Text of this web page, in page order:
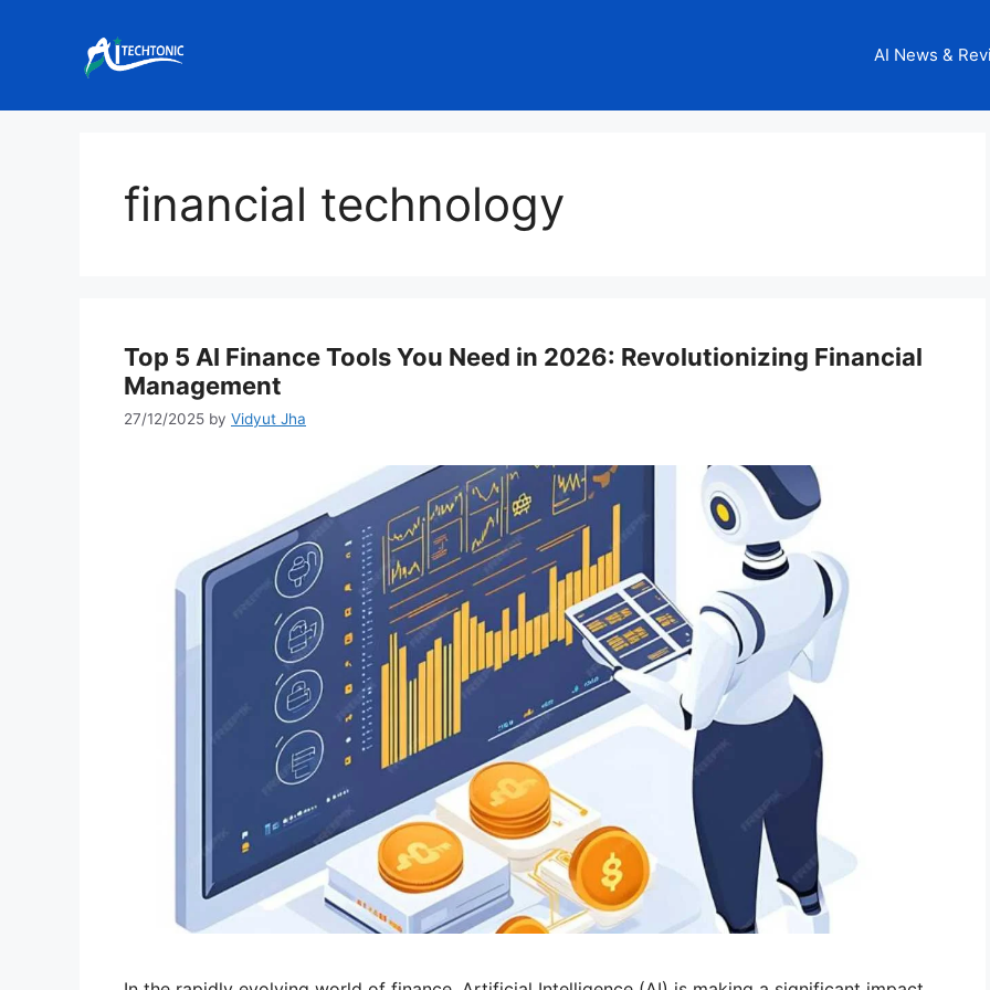
AI News &
financial technology
Top 5 AI Finance Tools You Need in 2026: Revolutionizing Financial
Management
27/12/2025 by Vidyut Jha